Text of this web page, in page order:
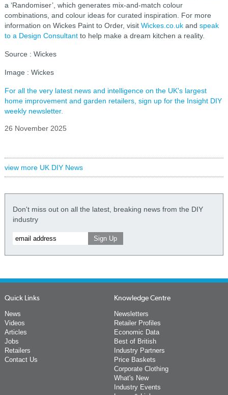
a ‘Randomiser’, which generates mix‑and‑match colour
combinations, and colour ideas for curated inspiration. For more
information on Wickes Paint to Order, visit Wickes.co.ukand speak
to a Design Consultantto help make a dream kitchen a reality.
Source : Wickes
Image : Wickes
For all the very latest news and intelligence on the UK's largest
home improvement and garden retailers, sign up for the Insight DIY
weekly newsletter.
26 November 2025
view more UK DIY News
Don't miss out on all the latest, breaking news from the DIY
industry
Quick Links
News
Videos
Articles
Jobs
Retailers
Contact Us
Knowledge Centre
Newsletters
Retailer Profiles
Economic Data
Best of British
Industry Partners
Price Baskets
Corporate Clothing
What's New
Industry Events